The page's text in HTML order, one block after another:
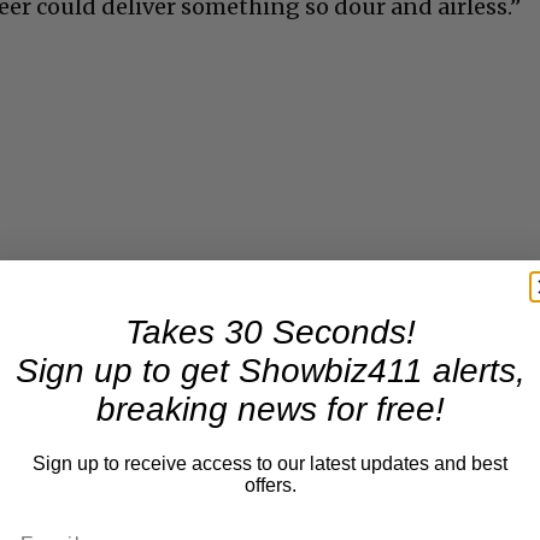
could deliver something so dour and airless.”
Takes 30 Seconds!
Sign up to get Showbiz411 alerts,
breaking news for free!
Sign up to receive access to our latest updates and best
offers.